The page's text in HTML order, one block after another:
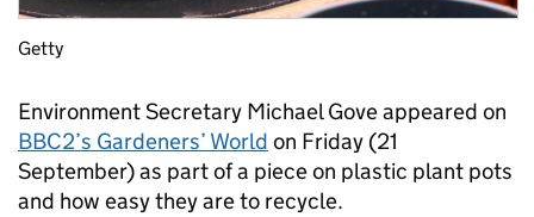
Getty
Environment Secretary Michael Gove appeared on
BBC2’s Gardeners’ World on Friday (21
September) as part of a piece on plastic plant pots
and how easy they are to recycle.